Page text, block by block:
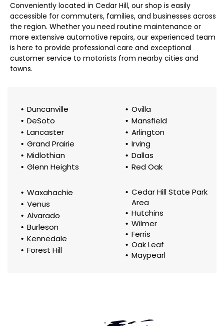
Conveniently located in Cedar Hill, our shop is easily
accessible for commuters, families, and businesses across
the region. Whether you need routine maintenance or
more extensive automotive repairs, our experienced team
is here to provide professional care and exceptional
customer service to motorists from nearby cities and
towns.
Duncanville
DeSoto
Lancaster
Grand Prairie
Midlothian
Glenn Heights
Ovilla
Mansfield
Arlington
Irving
Dallas
Red Oak
Waxahachie
Venus
Alvarado
Burleson
Kennedale
Forest Hill
Cedar Hill State Park
Area
Hutchins
Wilmer
Ferris
Oak Leaf
Maypearl